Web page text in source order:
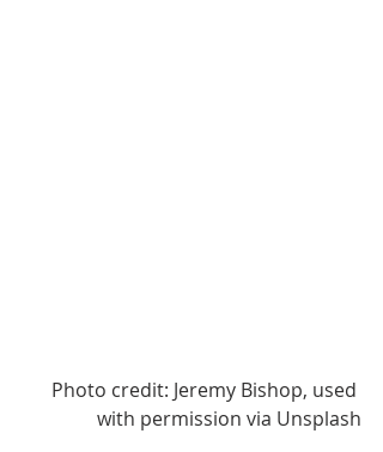
Photo credit: Jeremy Bishop, used
with permission via Unsplash